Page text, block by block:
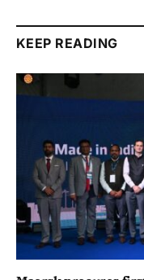
KEEP READING